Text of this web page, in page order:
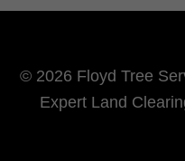
© 2026 Floyd Tree
Expert Land